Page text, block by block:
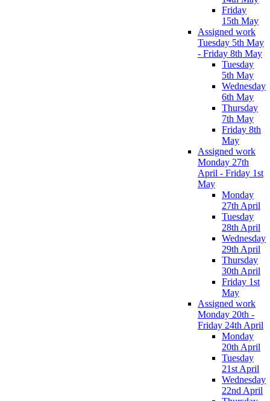
Friday
15th May
Assigned work
Tuesday 5th May
- Friday 8th May
Tuesday
5th May
Wednesday
6th May
Thursday
7th May
Friday 8th
May
Assigned work
Monday 27th
April - Friday 1st
May
Monday
27th April
Tuesday
28th April
Wednesday
29th April
Thursday
30th April
Friday 1st
May
Assigned work
Monday 20th -
Friday 24th April
Monday
20th April
Tuesday
21st April
Wednesday
22nd April